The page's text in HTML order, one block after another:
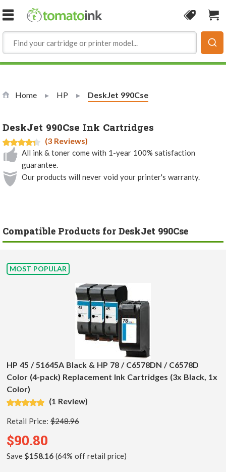
Skip to Content
Coupon
Home HP Current:
DeskJet 990Cse
DeskJet 990Cse Ink Cartridges
(3 Reviews)
All ink & toner come with 1-year 100% satisfaction
guarantee.
Our products will never void your printer's warranty.
Compatible Products for DeskJet 990Cse
MOST POPULAR
HP 45 / 51645A Black & HP 78 / C6578DN / C6578D
Color (4-pack) Replacement Ink Cartridges (3x Black, 1x
Color)
(1 Review)
Retail Price: $248.96
$90.80
Save $158.16(64% off retail price)